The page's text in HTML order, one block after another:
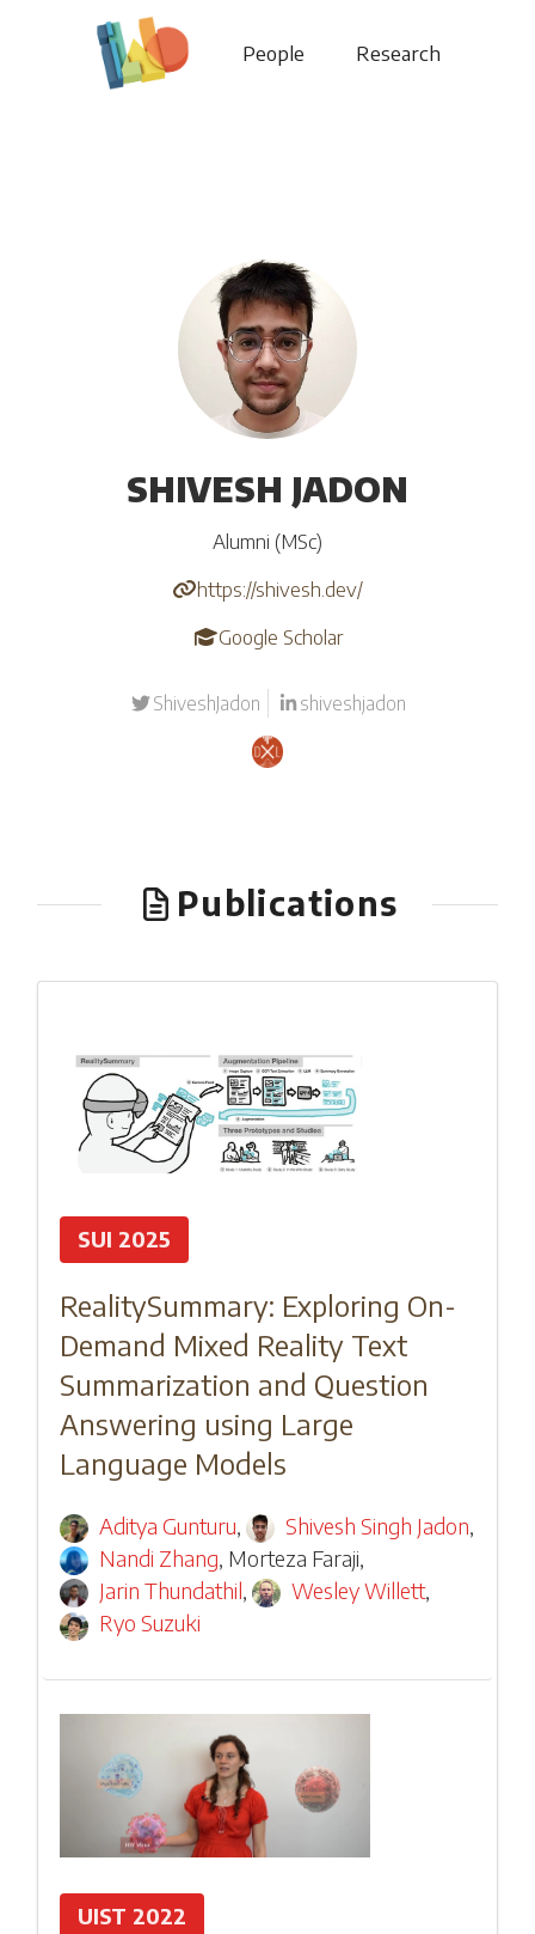
People Research
SHIVESH JADON
Alumni (MSc)
https://shivesh.dev/
Google Scholar
ShiveshJadon shiveshjadon
Publications
SUI 2025
RealitySummary: Exploring On-
Demand Mixed Reality Text
Summarization and Question
Answering using Large
Language Models
Aditya Gunturu, Shivesh Singh Jadon,
Nandi Zhang, Morteza Faraji,
Jarin Thundathil, Wesley Willett,
Ryo Suzuki
UIST 2022